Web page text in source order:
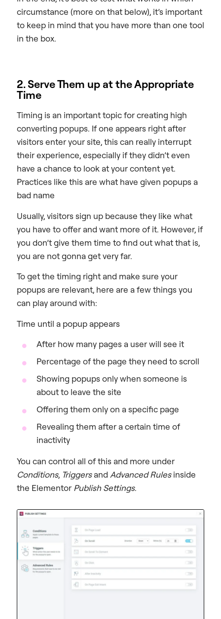
circumstance (more on that below), it’s important
to keep in mind that you have more than one tool
in the box.
2. Serve Them up at the Appropriate
Time
Timing is an important topic for creating high
converting popups. If one appears right after
visitors enter your site, this can really interrupt
their experience, especially if they didn’t even
have a chance to look at your content yet.
Practices like this are what have given popups a
bad name
Usually, visitors sign up because they like what
you have to offer and want more of it. However, if
you don’t give them time to find out what that is,
you are not gonna get very far.
To get the timing right and make sure your
popups are relevant, here are a few things you
can play around with:
Time until a popup appears
After how many pages a user will see it
Percentage of the page they need to scroll
Showing popups only when someone is
about to leave the site
Offering them only on a specific page
Revealing them after a certain time of
inactivity
You can control all of this and more under
Conditions, Triggersand Advanced Rulesinside
the Elementor Publish Settings.